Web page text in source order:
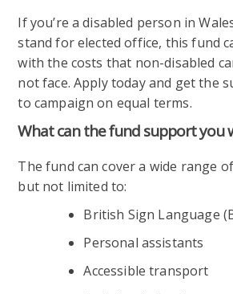
If you’re a disabled person in
stand for elected office, this fund
with the costs that non-disabled
not face. Apply today and get the
to campaign on equal terms.
What can the fund support you
The fund can cover a wide range
but not limited to:
British Sign Language
Personal assistants
Accessible transport